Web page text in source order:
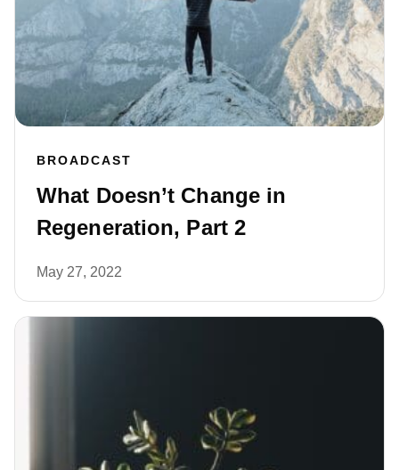
BROADCAST
What Doesn’t Change in
Regeneration, Part 2
May 27, 2022